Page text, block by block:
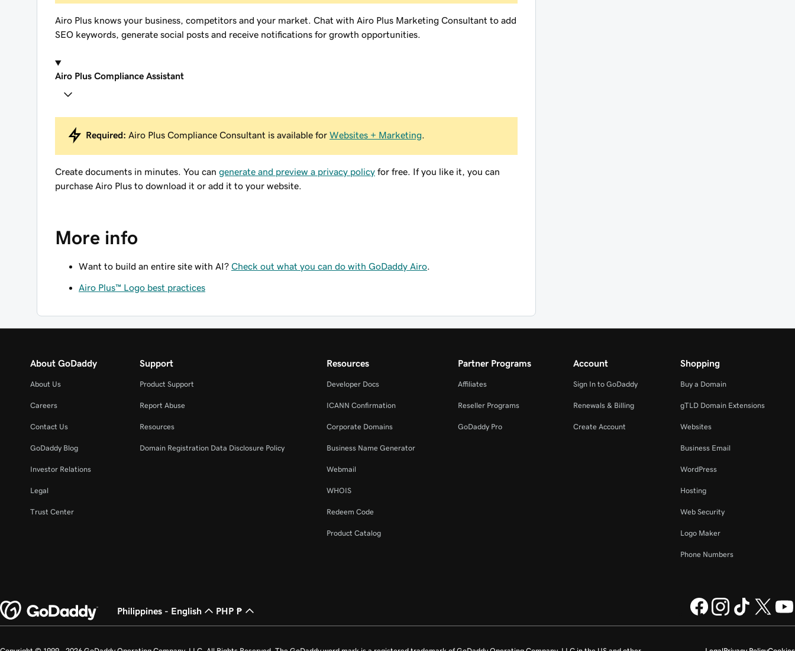
Airo Plus knows your business, competitors and your market. Chat with Airo Plus Marketing Consultant to add
SEO keywords, generate social posts and receive notifications for growth opportunities.
Airo Plus Compliance Assistant
Required: Airo Plus Compliance Consultant is available for Websites + Marketing
Create documents in minutes. You can generate and preview a privacy policy for free. If you like it, you can
purchase Airo Plus to download it or add it to your website.
More info
Want to build an entire site with AI? Check out what you can do with GoDaddy Airo
Airo Plus™ Logo best practices
About GoDaddy
About Us
Careers
Contact Us
GoDaddy Blog
Investor Relations
Legal
Trust Center
Support
Product Support
Report Abuse
Resources
Domain Registration Data Disclosure Policy
Resources
Developer Docs
ICANN Confirmation
Corporate Domains
Business Name Generator
Webmail
WHOIS
Redeem Code
Product Catalog
Partner Programs
Affiliates
Reseller Programs
GoDaddy Pro
Account
Sign In to GoDaddy
Renewals & Billing
Create Account
Shopping
Buy a Domain
gTLD Domain Extensions
Websites
Business Email
WordPress
Hosting
Web Security
Logo Maker
Phone Numbers
Philippines - English PHP ₱